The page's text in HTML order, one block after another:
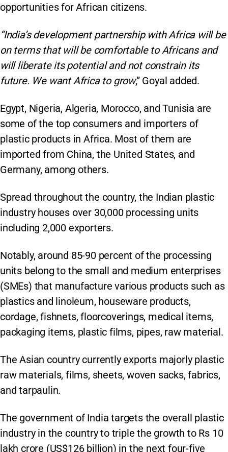
opportunities for African citizens.
“India’s development partnership with Africa will be
on terms that will be comfortable to Africans and
will liberate its potential and not constrain its
future. We want Africa to grow,” Goyal added.
Egypt, Nigeria, Algeria, Morocco, and Tunisia are
some of the top consumers and importers of
plastic products in Africa. Most of them are
imported from China, the United States, and
Germany, among others.
Spread throughout the country, the Indian plastic
industry houses over 30,000 processing units
including 2,000 exporters.
Notably, around 85-90 percent of the processing
units belong to the small and medium enterprises
(SMEs) that manufacture various products such as
plastics and linoleum, houseware products,
cordage, fishnets, floorcoverings, medical items,
packaging items, plastic films, pipes, raw material.
The Asian country currently exports majorly plastic
raw materials, films, sheets, woven sacks, fabrics,
and tarpaulin.
The government of India targets the overall plastic
industry in the country to triple the growth to Rs 10
lakh crore (US$126 billion) in the next four-five